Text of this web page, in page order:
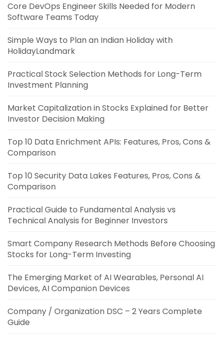
Core DevOps Engineer Skills Needed for Modern
Software Teams Today
Simple Ways to Plan an Indian Holiday with
HolidayLandmark
Practical Stock Selection Methods for Long-Term
Investment Planning
Market Capitalization in Stocks Explained for Better
Investor Decision Making
Top 10 Data Enrichment APIs: Features, Pros, Cons &
Comparison
Top 10 Security Data Lakes Features, Pros, Cons &
Comparison
Practical Guide to Fundamental Analysis vs
Technical Analysis for Beginner Investors
Smart Company Research Methods Before Choosing
Stocks for Long-Term Investing
The Emerging Market of AI Wearables, Personal AI
Devices, AI Companion Devices
Company / Organization DSC – 2 Years Complete
Guide